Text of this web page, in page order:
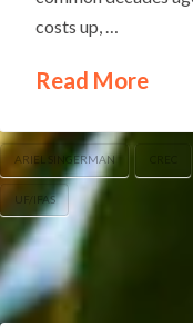
costs up, …
Read More
ARIEL SINGERMAN
UF/IFAS